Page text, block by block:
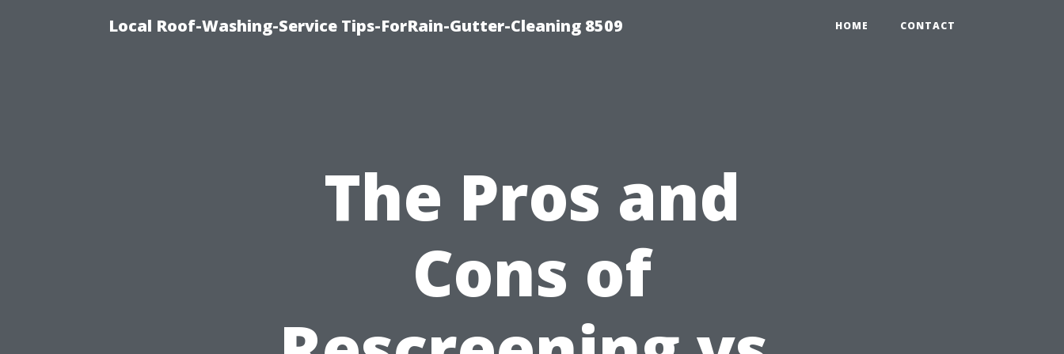
Local Roof-Washing-Service Tips-ForRain-Gutter-Cleaning 8509 HOME CONTACT
The Pros and
Cons of